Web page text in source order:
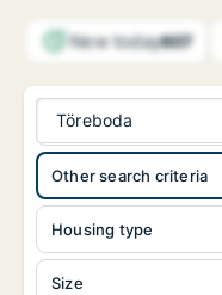
New today607
Töreboda
Housing type
Size
Other search criteria